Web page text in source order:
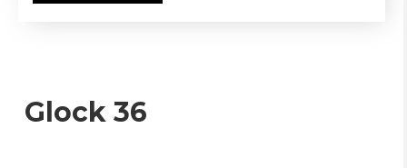
Glock 36